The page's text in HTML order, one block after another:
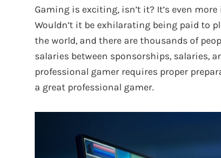
Gaming is exciting, isn’t it? It’s even
Wouldn’t it be exhilarating being paid to
the world, and there are thousands of
salaries between sponsorships, salaries,
professional gamer requires proper
a great professional gamer.